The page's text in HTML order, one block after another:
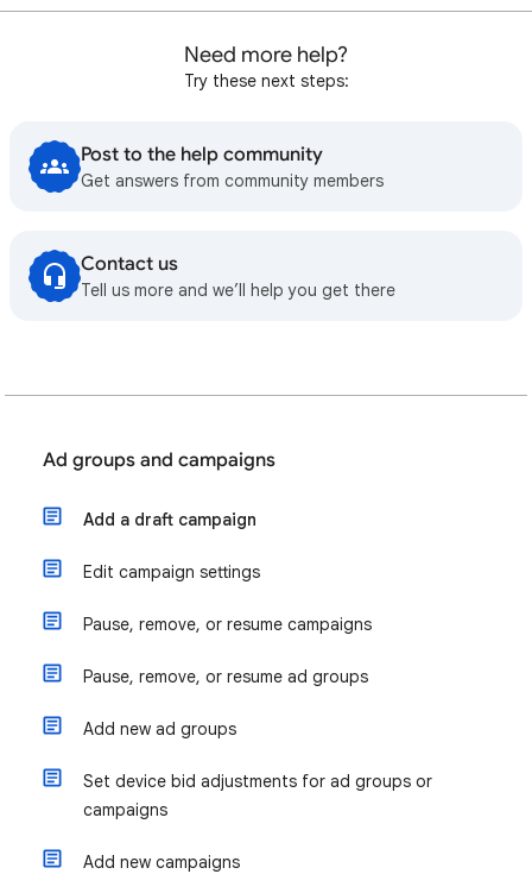
Need more help?
Try these next steps:
Post to the help community
Get answers from community members
Contact us
Tell us more and we’ll help you get there
Ad groups and campaigns
Add a draft campaign
Edit campaign settings
Pause, remove, or resume campaigns
Pause, remove, or resume ad groups
Add new ad groups
Set device bid adjustments for ad groups or
campaigns
Add new campaigns